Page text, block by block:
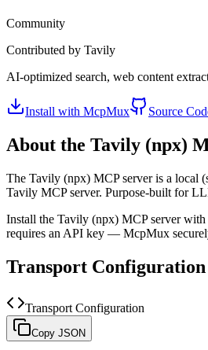
Community
Contributed by Tavily
AI-optimized search, web content
Install with McpMux Source
About the Tavily (npx)
The Tavily (npx) MCP server is a local
Tavily MCP server. Purpose-built for
Install the Tavily (npx) MCP server
requires an API key — McpMux
Transport Configuration
Transport Configuration
Copy JSON